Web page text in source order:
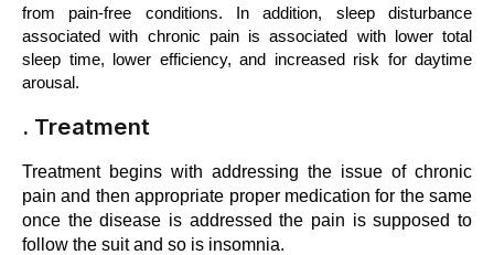
from pain-free conditions. In addition, sleep disturbance
associated with chronic pain is associated with lower total
sleep time, lower efficiency, and increased risk for daytime
arousal.
. Treatment
Treatment begins with addressing the issue of chronic
pain and then appropriate proper medication for the same
once the disease is addressed the pain is supposed to
follow the suit and so is insomnia.